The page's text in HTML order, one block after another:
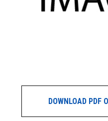
DOWNLOAD PDF